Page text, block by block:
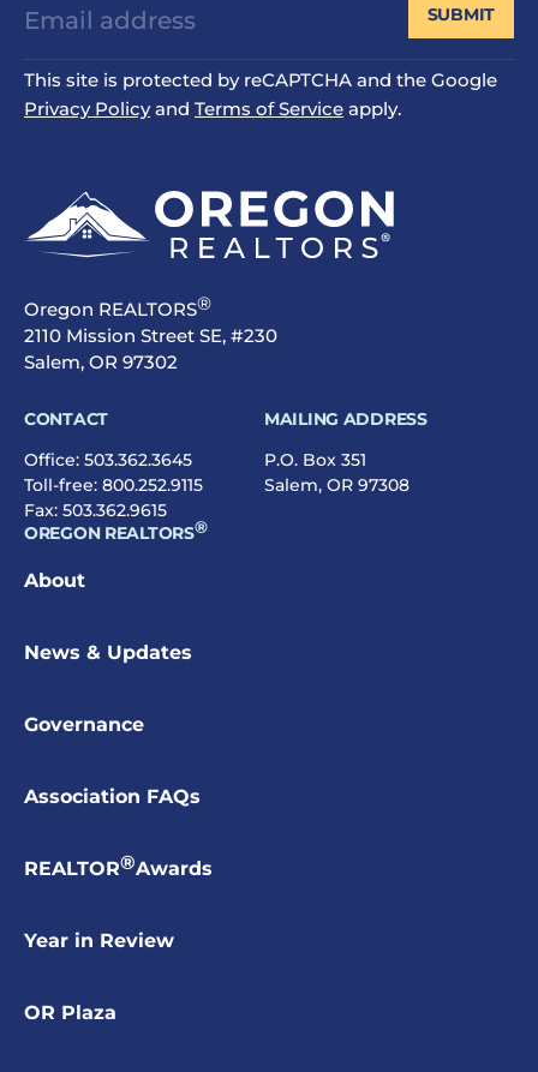
This site is protected by reCAPTCHA and the Google
Privacy Policyand Terms of Service apply.
SUBMIT
Oregon REALTORS®
2110 Mission Street SE, #230
Salem, OR 97302
CONTACT
Office: 503.362.3645
Toll-free: 800.252.9115
Fax: 503.362.9615
MAILING ADDRESS
P.O. Box 351
Salem, OR 97308
OREGON REALTORS®
About
News & Updates
Governance
Association FAQs
REALTOR®Awards
Year in Review
OR Plaza